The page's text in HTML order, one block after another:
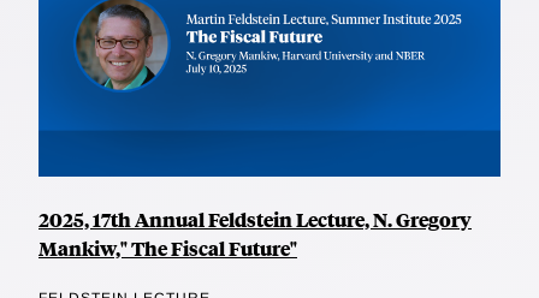
2025, 17th Annual Feldstein Lecture, N. Gregory
Mankiw," The Fiscal Future"